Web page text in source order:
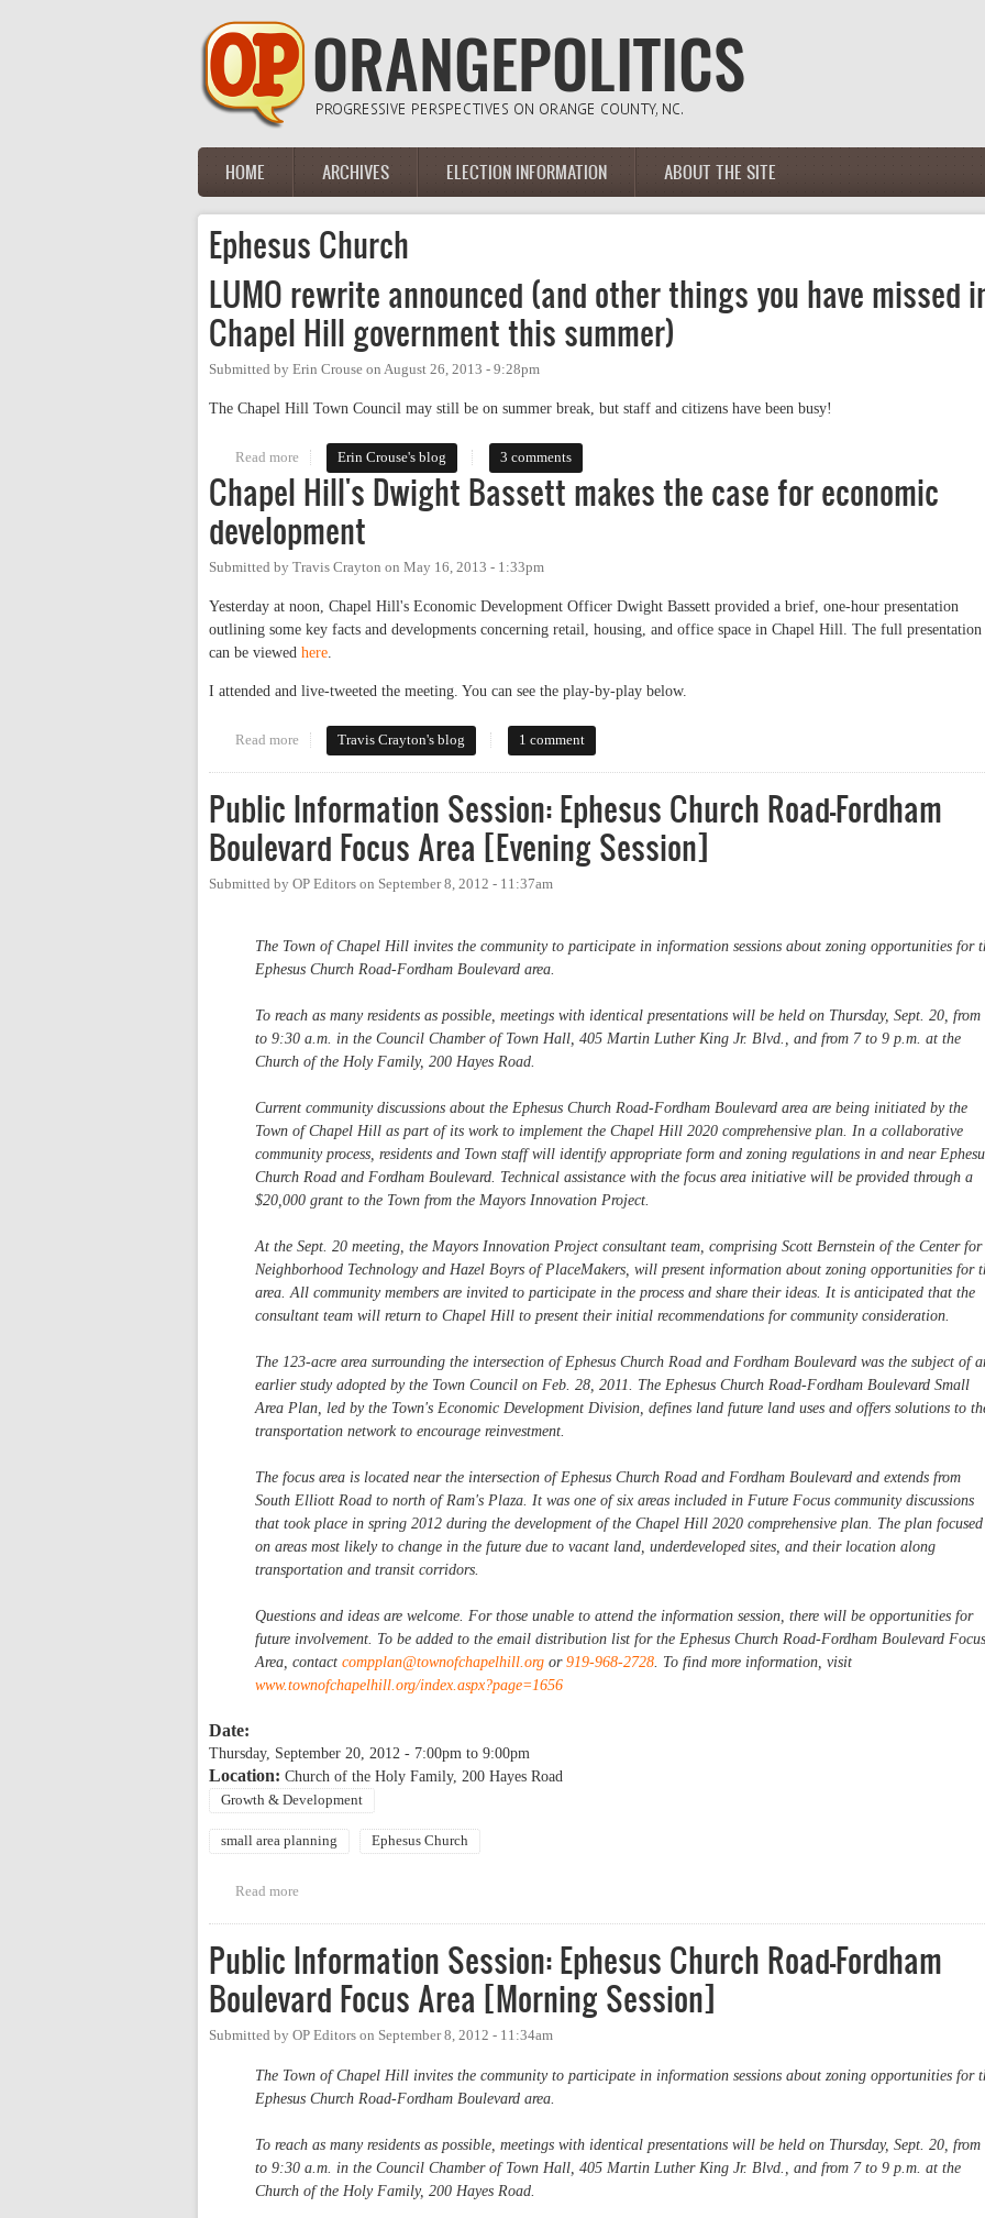
Main menu
HOME ARCHIVES ELECTION INFORMATION ABOUT THE SITE
Ephesus Church
LUMO rewrite announced (and other things you have missed
Chapel Hill government this summer)
Submitted by Erin Crouse on August 26, 2013 - 9:28pm
The Chapel Hill Town Council may still be on summer break, but staff and citizens have been busy!
Read more about LUMO rewrite announced (and other things you have missed in Chapel Hill government this summer)
Erin Crouse's blog 3 comments
Chapel Hill's Dwight Bassett makes the case for economic
development
Submitted by Travis Crayton on May 16, 2013 - 1:33pm
Yesterday at noon, Chapel Hill's Economic Development Officer Dwight Bassett provided a brief, one-hour presentation
outlining some key facts and developments concerning retail, housing, and office space in Chapel Hill. The full presentation
can be viewed here.
I attended and live-tweeted the meeting. You can see the play-by-play below.
Read more about Chapel Hill's Dwight Bassett makes the case for economic development
Travis Crayton's blog 1 comment
Public Information Session: Ephesus Church Road-Fordham
Boulevard Focus Area [Evening Session]
Submitted by OP Editors on September 8, 2012 - 11:37am
The Town of Chapel Hill invites the community to participate in information sessions about zoning opportunities for
Ephesus Church Road-Fordham Boulevard area.
To reach as many residents as possible, meetings with identical presentations will be held on Thursday, Sept. 20, from
to 9:30 a.m. in the Council Chamber of Town Hall, 405 Martin Luther King Jr. Blvd., and from 7 to 9 p.m. at the
Church of the Holy Family, 200 Hayes Road.
Current community discussions about the Ephesus Church Road-Fordham Boulevard area are being initiated by the
Town of Chapel Hill as part of its work to implement the Chapel Hill 2020 comprehensive plan. In a collaborative
community process, residents and Town staff will identify appropriate form and zoning regulations in and near
Church Road and Fordham Boulevard. Technical assistance with the focus area initiative will be provided through a
$20,000 grant to the Town from the Mayors Innovation Project.
At the Sept. 20 meeting, the Mayors Innovation Project consultant team, comprising Scott Bernstein of the Center for
Neighborhood Technology and Hazel Boyrs of PlaceMakers, will present information about zoning opportunities for
area. All community members are invited to participate in the process and share their ideas. It is anticipated that the
consultant team will return to Chapel Hill to present their initial recommendations for community consideration.
The 123-acre area surrounding the intersection of Ephesus Church Road and Fordham Boulevard was the subject of
earlier study adopted by the Town Council on Feb. 28, 2011. The Ephesus Church Road-Fordham Boulevard Small
Area Plan, led by the Town's Economic Development Division, defines land future land uses and offers solutions to
transportation network to encourage reinvestment.
The focus area is located near the intersection of Ephesus Church Road and Fordham Boulevard and extends from
South Elliott Road to north of Ram's Plaza. It was one of six areas included in Future Focus community discussions
that took place in spring 2012 during the development of the Chapel Hill 2020 comprehensive plan. The plan focused
on areas most likely to change in the future due to vacant land, underdeveloped sites, and their location along
transportation and transit corridors.
Questions and ideas are welcome. For those unable to attend the information session, there will be opportunities for
future involvement. To be added to the email distribution list for the Ephesus Church Road-Fordham Boulevard Focus
Area, contact compplan@townofchapelhill.org or 919-968-2728. To find more information, visit
www.townofchapelhill.org/index.aspx?page=1656
Date:
Thursday, September 20, 2012 - 7:00pm to 9:00pm
Location: Church of the Holy Family, 200 Hayes Road
Growth & Development
small area planning Ephesus Church
Read more
Public Information Session: Ephesus Church Road-Fordham
Boulevard Focus Area [Morning Session]
Submitted by OP Editors on September 8, 2012 - 11:34am
The Town of Chapel Hill invites the community to participate in information sessions about zoning opportunities for
Ephesus Church Road-Fordham Boulevard area.
To reach as many residents as possible, meetings with identical presentations will be held on Thursday, Sept. 20, from
to 9:30 a.m. in the Council Chamber of Town Hall, 405 Martin Luther King Jr. Blvd., and from 7 to 9 p.m. at the
Church of the Holy Family, 200 Hayes Road.